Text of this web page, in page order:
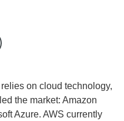
on cloud technology,
the market: Amazon
Azure. AWS currently